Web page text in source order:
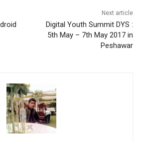
Next article
Digital Youth Summit DYS :
5th May – 7th May 2017 in
Peshawar